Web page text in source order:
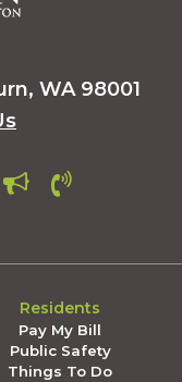
WA 98001
Residents
Pay My Bill
Public Safety
Things To Do